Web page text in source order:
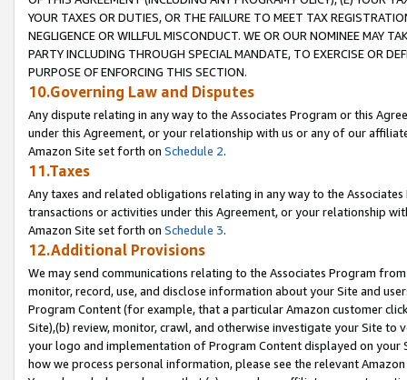
YOUR TAXES OR DUTIES, OR THE FAILURE TO MEET TAX
NEGLIGENCE OR WILLFUL MISCONDUCT. WE OR OUR NOMINEE MAY
PARTY INCLUDING THROUGH SPECIAL MANDATE, TO EXERCISE OR
PURPOSE OF ENFORCING THIS SECTION.
10.Governing Law and Disputes
Any dispute relating in any way to the Associates Program or this
under this Agreement, or your relationship with us or any of our
Amazon Site set forth on Schedule 2.
11.Taxes
Any taxes and related obligations relating in any way to the
transactions or activities under this Agreement, or your relationship
Amazon Site set forth on Schedule 3.
12.Additional Provisions
We may send communications relating to the Associates Program
monitor, record, use, and disclose information about your Site and
Program Content (for example, that a particular Amazon customer
Site),(b) review, monitor, crawl, and otherwise investigate your Site
your logo and implementation of Program Content displayed on
how we process personal information, please see the relevant